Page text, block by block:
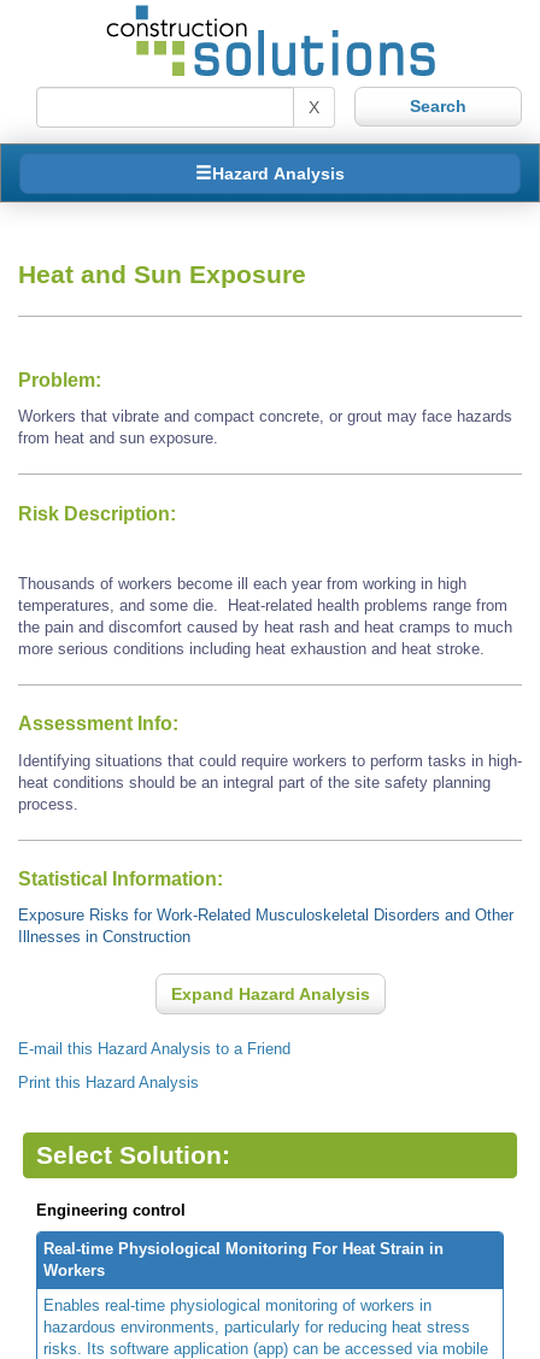
X
Hazard Analysis
Heat and Sun Exposure
Problem:
Workers that vibrate and compact concrete, or grout may face hazards
from heat and sun exposure.
Risk Description:
Thousands of workers become ill each year from working in high
temperatures, and some die. Heat-related health problems range from
the pain and discomfort caused by heat rash and heat cramps to much
more serious conditions including heat exhaustion and heat stroke.
Assessment Info:
Identifying situations that could require workers to perform tasks in high-
heat conditions should be an integral part of the site safety planning
process.
Statistical Information:
Exposure Risks for Work-Related Musculoskeletal Disorders and Other
Illnesses in Construction
Expand Hazard Analysis
E-mail this Hazard Analysis to a Friend
Print this Hazard Analysis
Select Solution:
Engineering control
Real-time Physiological Monitoring For Heat Strain in
Workers
Enables real-time physiological monitoring of workers in
hazardous environments, particularly for reducing heat stress
risks. Its software application (app) can be accessed via mobile